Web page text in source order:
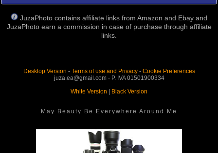
JuzaPhoto contains affiliate links from Amazon and Ebay and
JuzaPhoto earn a commission in case of purchase through affiliate
links.
Desktop Version - Terms of use and Privacy- Cookie Preferences
juza.ea@gmail.com - P. IVA 01501900334
White Version
Black Version
May Beauty Be Everywhere Around Me